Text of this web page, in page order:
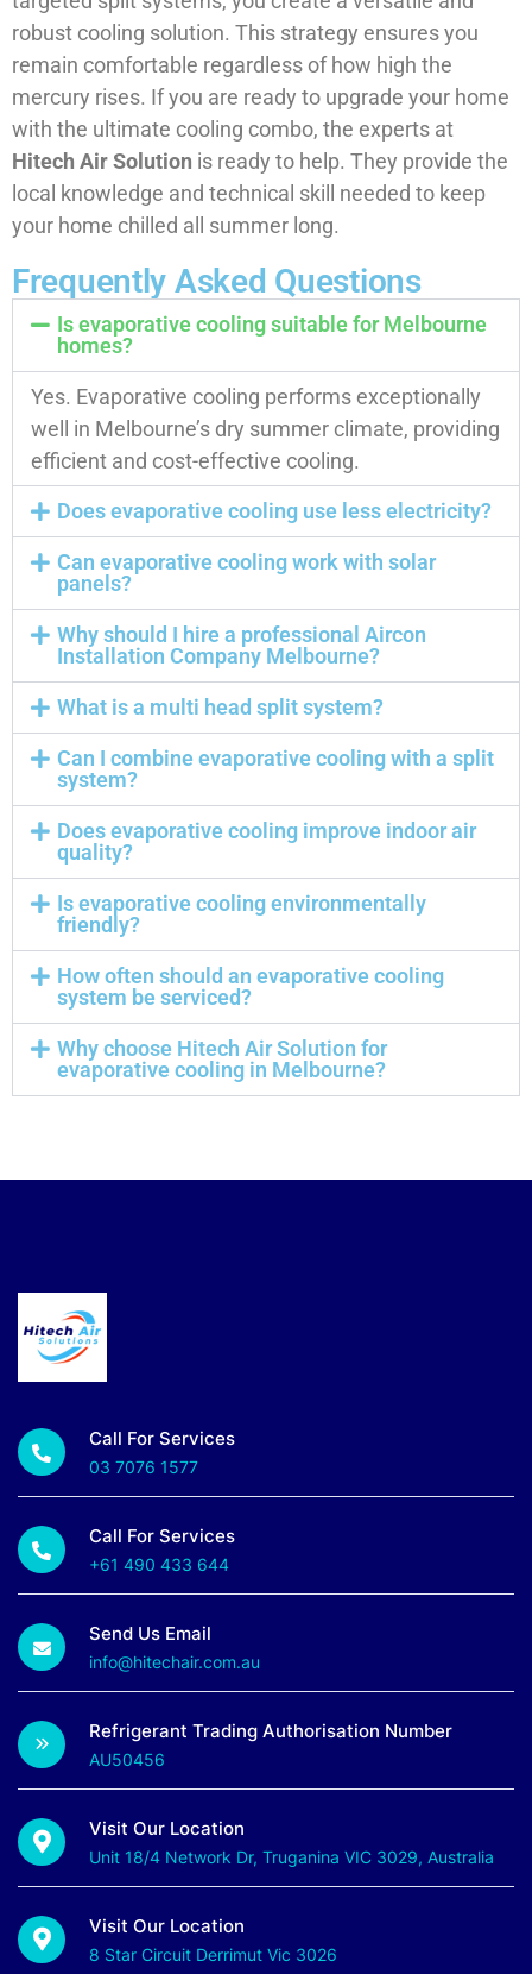
robust cooling solution. This strategy ensures you
remain comfortable regardless of how high the
mercury rises. If you are ready to upgrade your home
with the ultimate cooling combo, the experts at
Hitech Air Solution is ready to help. They provide the
local knowledge and technical skill needed to keep
your home chilled all summer long.
Frequently Asked Questions
Is evaporative cooling suitable for Melbourne
homes?
Yes. Evaporative cooling performs exceptionally
well in Melbourne’s dry summer climate, providing
efficient and cost-effective cooling.
Does evaporative cooling use less electricity?
Can evaporative cooling work with solar
panels?
Why should I hire a professional Aircon
Installation Company Melbourne?
What is a multi head split system?
Can I combine evaporative cooling with a split
system?
Does evaporative cooling improve indoor air
quality?
Is evaporative cooling environmentally
friendly?
How often should an evaporative cooling
system be serviced?
Why choose Hitech Air Solution for
evaporative cooling in Melbourne?
Call For Services
03 7076 1577
Call For Services
+61 490 433 644
Send Us Email
info@hitechair.com.au
Refrigerant Trading Authorisation Number
AU50456
Visit Our Location
Unit 18/4 Network Dr, Truganina VIC 3029, Australia
Visit Our Location
8 Star Circuit Derrimut Vic 3026